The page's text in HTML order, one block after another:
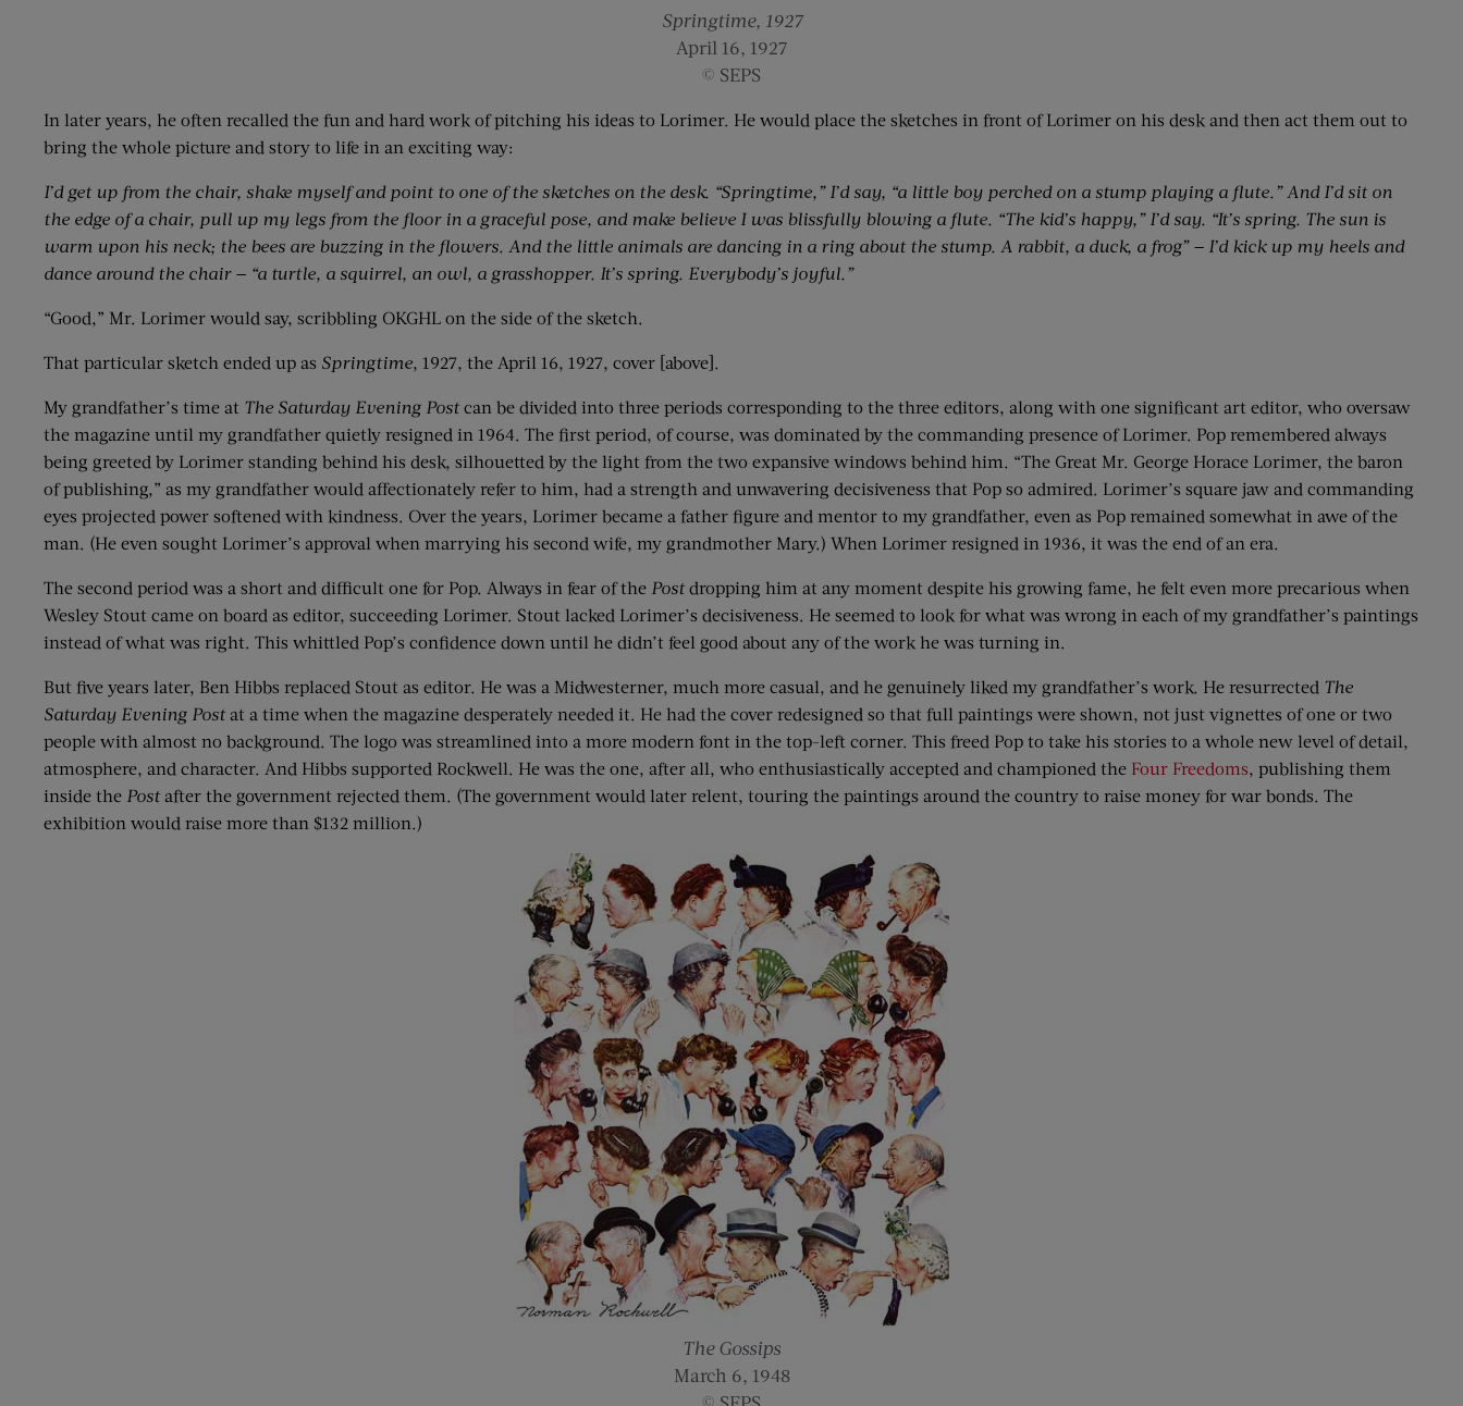
Springtime, 1927
April 16, 1927
© SEPS
In later years, he often recalled the fun and hard work of pitching his ideas to Lorimer. He would place the sketches in front of Lorimer on his desk and then act them out to
bring the whole picture and story to life in an exciting way:
I’d get up from the chair, shake myself and point to one of the sketches on the desk. “Springtime,” I’d say, “a little boy perched on a stump playing a flute.” And I’d sit on
the edge of a chair, pull up my legs from the floor in a graceful pose, and make believe I was blissfully blowing a flute. “The kid’s happy,” I’d say. “It’s spring. The sun is
warm upon his neck; the bees are buzzing in the flowers. And the little animals are dancing in a ring about the stump. A rabbit, a duck, a frog” — I’d kick up my heels and
dance around the chair — “a turtle, a squirrel, an owl, a grasshopper. It’s spring. Everybody’s joyful.”
“Good,” Mr. Lorimer would say, scribbling OKGHL on the side of the sketch.
That particular sketch ended up as Springtime , 1927, the April 16, 1927, cover [above].
My grandfather’s time at The Saturday Evening Postcan be divided into three periods corresponding to the three editors, along with one significant art editor, who oversaw
the magazine until my grandfather quietly resigned in 1964. The first period, of course, was dominated by the commanding presence of Lorimer. Pop remembered always
being greeted by Lorimer standing behind his desk, silhouetted by the light from the two expansive windows behind him. “The Great Mr. George Horace Lorimer, the baron
of publishing,” as my grandfather would affectionately refer to him, had a strength and unwavering decisiveness that Pop so admired. Lorimer’s square jaw and commanding
eyes projected power softened with kindness. Over the years, Lorimer became a father figure and mentor to my grandfather, even as Pop remained somewhat in awe of the
man. (He even sought Lorimer’s approval when marrying his second wife, my grandmother Mary.) When Lorimer resigned in 1936, it was the end of an era.
The second period was a short and difficult one for Pop. Always in fear of the Postdropping him at any moment despite his growing fame, he felt even more precarious when
Wesley Stout came on board as editor, succeeding Lorimer. Stout lacked Lorimer’s decisiveness. He seemed to look for what was wrong in each of my grandfather’s paintings
instead of what was right. This whittled Pop’s confidence down until he didn’t feel good about any of the work he was turning in.
But five years later, Ben Hibbs replaced Stout as editor. He was a Midwesterner, much more casual, and he genuinely liked my grandfather’s work. He resurrected The
Saturday Evening Postat a time when the magazine desperately needed it. He had the cover redesigned so that full paintings were shown, not just vignettes of one or two
people with almost no background. The logo was streamlined into a more modern font in the top-left corner. This freed Pop to take his stories to a whole new level of detail,
atmosphere, and character. And Hibbs supported Rockwell. He was the one, after all, who enthusiastically accepted and championed the Four Freedoms , publishing them
inside the Postafter the government rejected them. (The government would later relent, touring the paintings around the country to raise money for war bonds. The
exhibition would raise more than $132 million.)
The Gossips
March 6, 1948